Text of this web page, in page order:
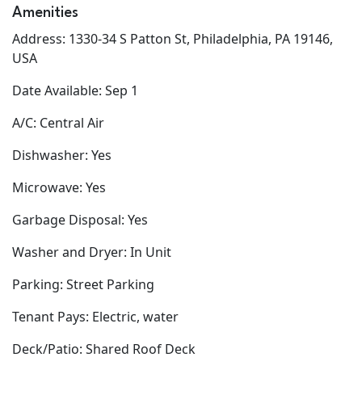
Amenities
Address: 1330-34 S Patton St, Philadelphia, PA 19146,
USA
Date Available: Sep 1
A/C: Central Air
Dishwasher: Yes
Microwave: Yes
Garbage Disposal: Yes
Washer and Dryer: In Unit
Parking: Street Parking
Tenant Pays: Electric, water
Deck/Patio: Shared Roof Deck